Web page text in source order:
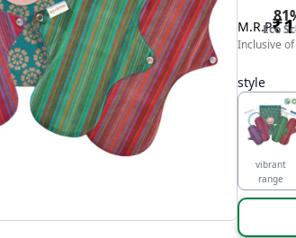
81
Eco
M.R.P₹
Inclusive
style
vibrant
range